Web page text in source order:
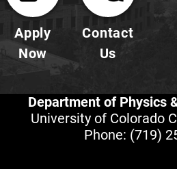
Apply
Now
Contact
Us
Department of Physics
University of Colorado
Phone: (719)